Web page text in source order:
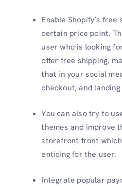
Enable Shopify’s free
certain price point.
user who is looking
offer free shipping,
that in your social
checkout, and landing
You can also try to
themes and improve
storefront front
enticing for the user.
Integrate popular